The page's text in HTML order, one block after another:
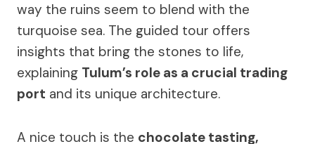
way the ruins seem to blend with the
turquoise sea. The guided tour offers
insights that bring the stones to life,
explaining Tulum’s role as a crucial trading
port and its unique architecture.
A nice touch is the chocolate tasting,